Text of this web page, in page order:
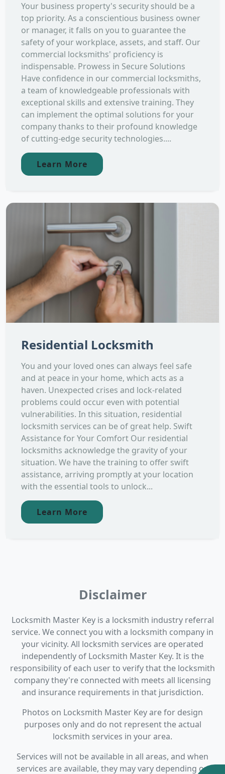
Your business property's security should be a
top priority. As a conscientious business owner
or manager, it falls on you to guarantee the
safety of your workplace, assets, and staff. Our
commercial locksmiths' proficiency is
indispensable. Prowess in Secure Solutions
Have confidence in our commercial locksmiths,
a team of knowledgeable professionals with
exceptional skills and extensive training. They
can implement the optimal solutions for your
company thanks to their profound knowledge
of cutting-edge security technologies....
Learn More
Residential Locksmith
You and your loved ones can always feel safe
and at peace in your home, which acts as a
haven. Unexpected crises and lock-related
problems could occur even with potential
vulnerabilities. In this situation, residential
locksmith services can be of great help. Swift
Assistance for Your Comfort Our residential
locksmiths acknowledge the gravity of your
situation. We have the training to offer swift
assistance, arriving promptly at your location
with the essential tools to unlock...
Learn More
Disclaimer
Locksmith Master Key is a locksmith industry referral
service. We connect you with a locksmith company in
your vicinity. All locksmith services are operated
independently of Locksmith Master Key. It is the
responsibility of each user to verify that the locksmith
company they're connected with meets all licensing
and insurance requirements in that jurisdiction.
Photos on Locksmith Master Key are for design
purposes only and do not represent the actual
locksmith services in your area.
Services will not be available in all areas, and when
services are available, they may vary depending on